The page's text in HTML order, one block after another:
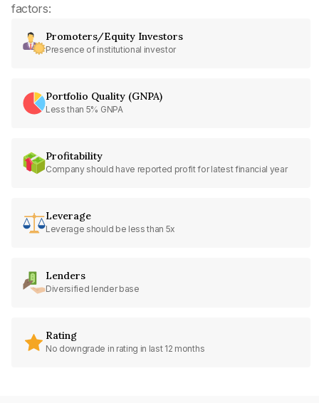
factors:
Promoters/Equity Investors
Presence of institutional investor
Portfolio Quality (GNPA)
Less than 5% GNPA
Profitability
Company should have reported profit for latest financial year
Leverage
Leverage should be less than 5x
Lenders
Diversified lender base
Rating
No downgrade in rating in last 12 months